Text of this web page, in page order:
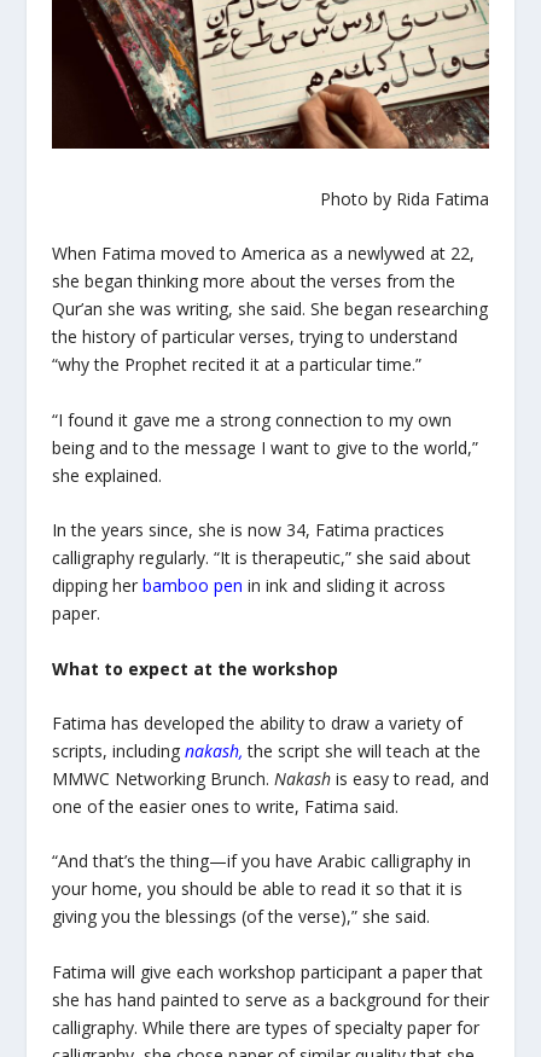
Photo by Rida Fatima
When Fatima moved to America as a newlywed at 22,
she began thinking more about the verses from the
Qur’an she was writing, she said. She began researching
the history of particular verses, trying to understand
“why the Prophet recited it at a particular time.”
“I found it gave me a strong connection to my own
being and to the message I want to give to the world,”
she explained.
In the years since, she is now 34, Fatima practices
calligraphy regularly. “It is therapeutic,” she said about
dipping her bamboo pen in ink and sliding it across
paper.
What to expect at the workshop
Fatima has developed the ability to draw a variety of
scripts, including nakash, the script she will teach at the
MMWC Networking Brunch. Nakashis easy to read, and
one of the easier ones to write, Fatima said.
“And that’s the thing—if you have Arabic calligraphy in
your home, you should be able to read it so that it is
giving you the blessings (of the verse),” she said.
Fatima will give each workshop participant a paper that
she has hand painted to serve as a background for their
calligraphy. While there are types of specialty paper for